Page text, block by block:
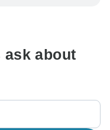
ask about